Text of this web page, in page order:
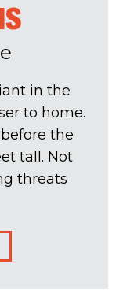
in the
to home.
the
tall. Not
threats